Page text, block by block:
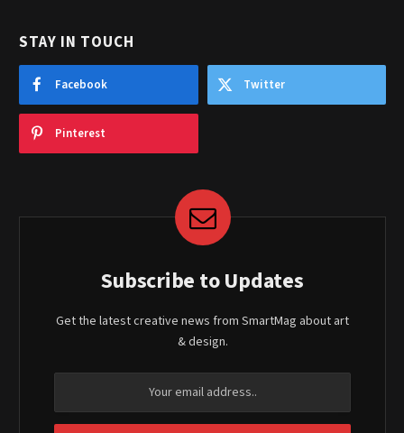
STAY IN TOUCH
Facebook Twitter
Pinterest
Subscribe to Updates
Get the latest creative news from SmartMag about art
& design.